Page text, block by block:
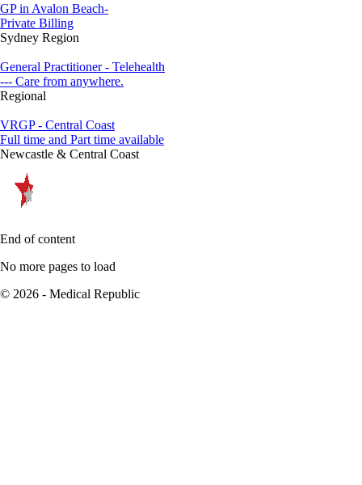
GP in Avalon Beach-
Private Billing
Sydney Region
General Practitioner - Telehealth
--- Care from anywhere.
Regional
VRGP - Central Coast
Full time and Part time available
Newcastle & Central Coast
End of content
No more pages to load
© 2026 - Medical Republic